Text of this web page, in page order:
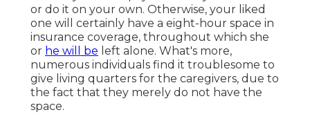
or do it on your own. Otherwise, your liked
one will certainly have a eight-hour space in
insurance coverage, throughout which she
or he will be left alone. What's more,
numerous individuals find it troublesome to
give living quarters for the caregivers, due to
the fact that they merely do not have the
space.